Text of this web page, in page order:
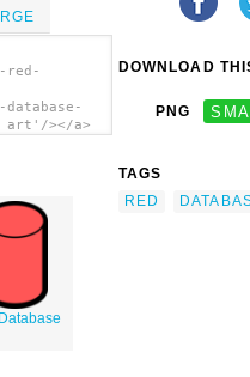
red-
art'/></a>
DOWNLOAD
PNG
TAGS
RED